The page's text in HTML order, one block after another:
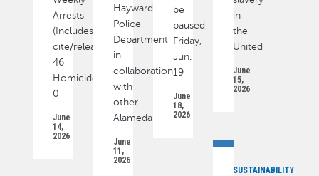
be
paused
Friday,
Jun.
19
June
18,
2026
in
the
United
June
15,
2026
Arrests
(Includes
cite/released):
46
Homicide
0
June
14,
2026
Hayward
Police
Department
in
collaboration
with
other
Alameda
June
11,
2026
SUSTAINABILITY